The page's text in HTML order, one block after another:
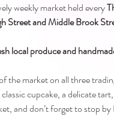
weekly market held every
Street and Middle Brook
local produce and
the market on all three
cupcake, a delicate
and don’t forget to stop